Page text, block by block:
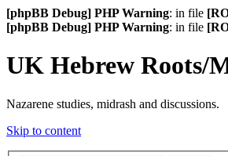
[phpBB Debug] PHP Warning: in file
[phpBB Debug] PHP Warning: in file
UK Hebrew Roots/
Nazarene studies, midrash and discussions.
Skip to content